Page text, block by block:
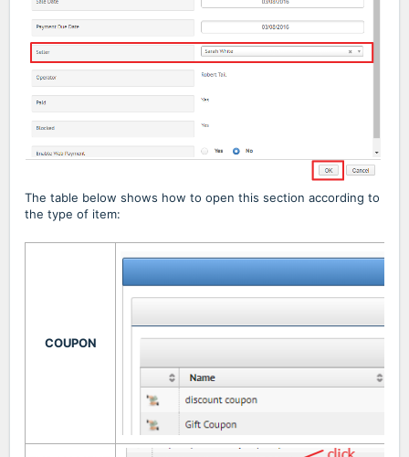
The table below shows how to open this section according to
the type of item:
COUPON